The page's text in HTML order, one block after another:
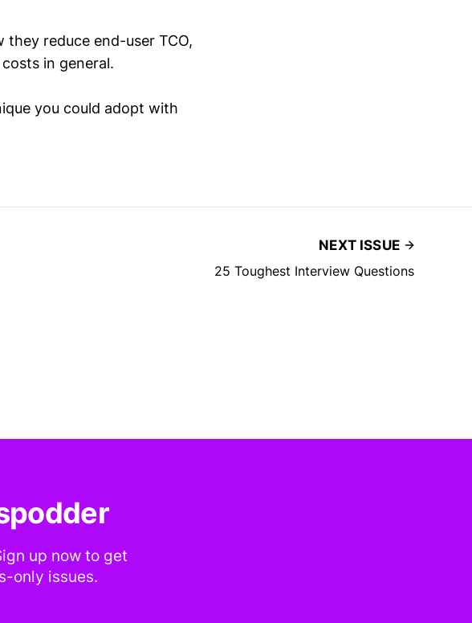
reduce end-user TCO,
in general.
you could adopt with
NEXT ISSUE
25 Toughest Interview Questions
up now to get
only issues.